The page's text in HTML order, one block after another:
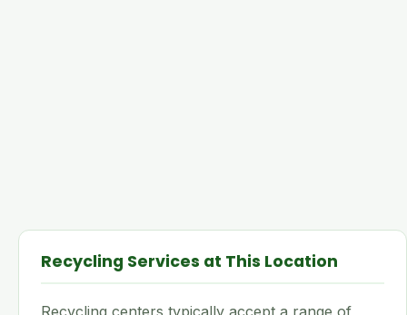
Recycling Services at This Location
Recycling centers typically accept a range of